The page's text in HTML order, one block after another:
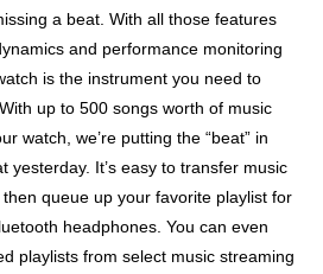
a beat. With all those features
and performance monitoring
is the instrument you need to
up to 500 songs worth of music
watch, we’re putting the “beat” in
yesterday. It’s easy to transfer music
queue up your favorite playlist for
headphones. You can even
playlists from select music streaming